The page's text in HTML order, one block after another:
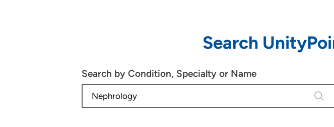
Search
Search by Condition, Specialty or Name
2